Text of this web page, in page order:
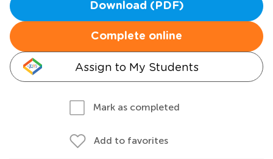
Download (PDF)
Complete online
Assign to My Students
Mark as completed
Add to favorites